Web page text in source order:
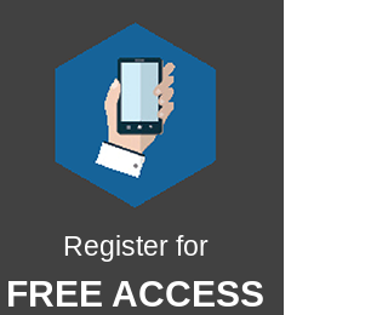
Register for
FREE ACCESS